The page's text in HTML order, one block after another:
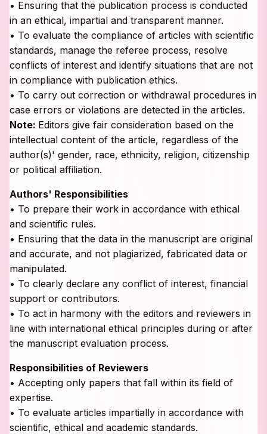
• Ensuring that the publication process is conducted
in an ethical, impartial and transparent manner.
• To evaluate the compliance of articles with scientific
standards, manage the referee process, resolve
conflicts of interest and identify situations that are not
in compliance with publication ethics.
• To carry out correction or withdrawal procedures in
case errors or violations are detected in the articles.
Note: Editors give fair consideration based on the
intellectual content of the article, regardless of the
author(s)' gender, race, ethnicity, religion, citizenship
or political affiliation.
Authors' Responsibilities
• To prepare their work in accordance with ethical
and scientific rules.
• Ensuring that the data in the manuscript are original
and accurate, and not plagiarized, fabricated data or
manipulated.
• To clearly declare any conflict of interest, financial
support or contributors.
• To act in harmony with the editors and reviewers in
line with international ethical principles during or after
the manuscript evaluation process.
Responsibilities of Reviewers
• Accepting only papers that fall within its field of
expertise.
• To evaluate articles impartially in accordance with
scientific, ethical and academic standards.